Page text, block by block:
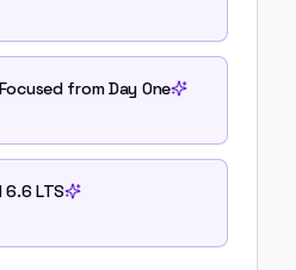
from Day One
6.6 LTS